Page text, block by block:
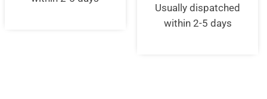
was:
£20.00.
Usually dispatched
within 2-5 days